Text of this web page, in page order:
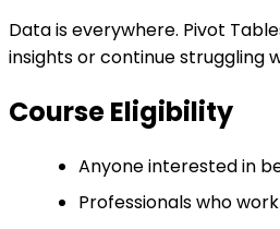
Data is everywhere. Pivot
insights or continue struggling
Course Eligibility
Anyone interested in
Professionals who